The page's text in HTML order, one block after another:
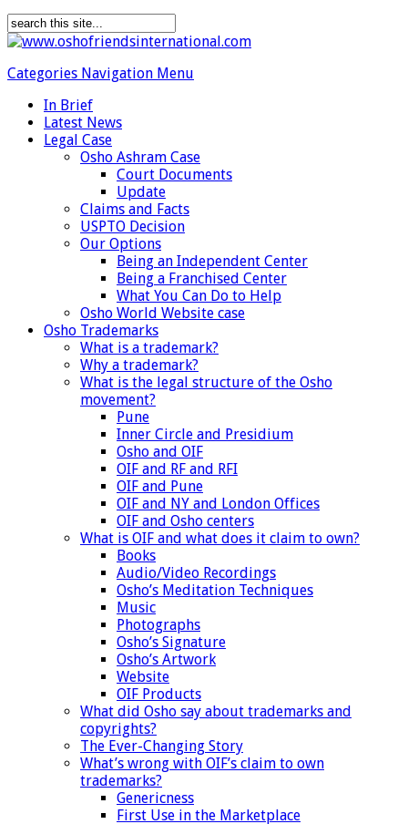
Categories Navigation Menu
In Brief
Latest News
Legal Case
Osho Ashram Case
Court Documents
Update
Claims and Facts
USPTO Decision
Our Options
Being an Independent Center
Being a Franchised Center
What You Can Do to Help
Osho World Website case
Osho Trademarks
What is a trademark?
Why a trademark?
What is the legal structure of the Osho
movement?
Pune
Inner Circle and Presidium
Osho and OIF
OIF and RF and RFI
OIF and Pune
OIF and NY and London Offices
OIF and Osho centers
What is OIF and what does it claim to own?
Books
Audio/Video Recordings
Osho’s Meditation Techniques
Music
Photographs
Osho’s Signature
Osho’s Artwork
Website
OIF Products
What did Osho say about trademarks and
copyrights?
The Ever-Changing Story
What’s wrong with OIF’s claim to own
trademarks?
Genericness
First Use in the Marketplace